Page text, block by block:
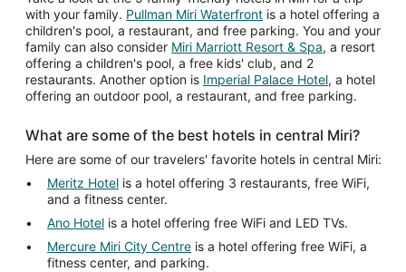
12
with your family. Pullman Miri Waterfront is a hotel offering a
children's pool, a restaurant, and free parking. You and your
family can also consider Miri Marriott Resort & Spa, a resort
offering a children's pool, a free kids' club, and 2
restaurants. Another option is Imperial Palace Hotel, a hotel
offering an outdoor pool, a restaurant, and free parking.
What are some of the best hotels in central Miri?
Here are some of our travelers' favorite hotels in central Miri:
Meritz Hotel is a hotel offering 3 restaurants, free WiFi,
and a fitness center.
Ano Hotel is a hotel offering free WiFi and LED TVs.
Mercure Miri City Centre is a hotel offering free WiFi, a
fitness center, and parking.